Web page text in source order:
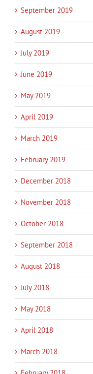
September 2019
August 2019
July 2019
June 2019
May 2019
April 2019
March 2019
February 2019
December 2018
November 2018
October 2018
September 2018
August 2018
July 2018
May 2018
April 2018
March 2018